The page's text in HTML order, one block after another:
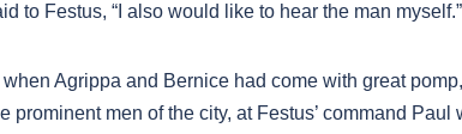
to Festus, “I also would like to hear the man
Agrippa and Bernice had come with great
prominent men of the city, at Festus’ command Paul